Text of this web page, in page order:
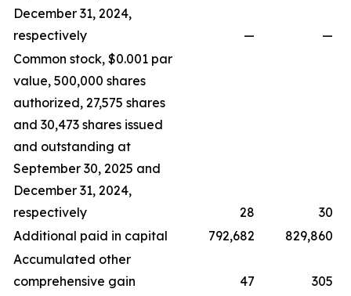
December 31, 2024,
respectively
—
—
Common stock, $0.001 par
value, 500,000 shares
authorized, 27,575 shares
and 30,473 shares issued
and outstanding at
September 30, 2025 and
December 31, 2024,
respectively
28
30
Additional paid in capital
792,682
829,860
Accumulated other
comprehensive gain
47
305